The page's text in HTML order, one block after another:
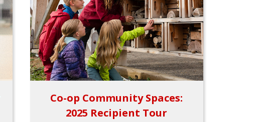
Co-op Community Spaces:
2025 Recipient Tour